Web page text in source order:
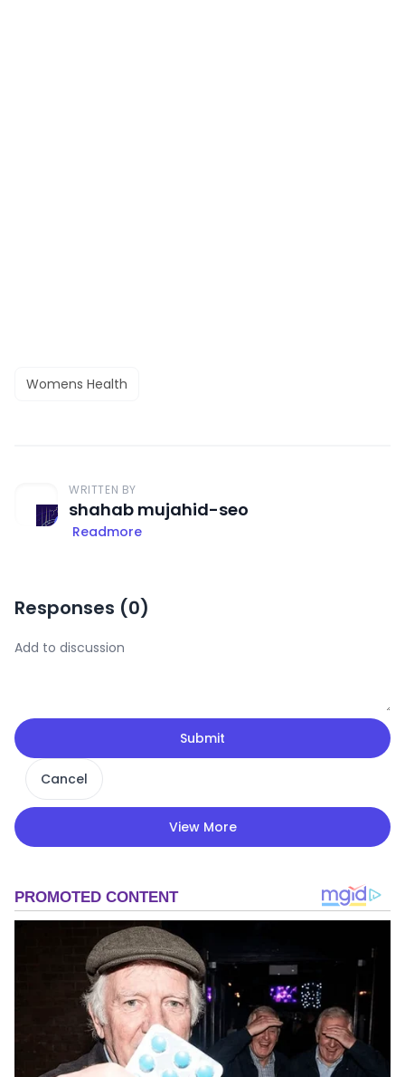
Womens Health
WRITTEN BY
shahab mujahid-seo
Readmore
Responses (0)
Submit
Cancel
View More